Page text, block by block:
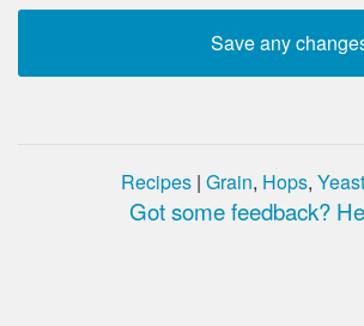
Recipes | Grain, Hops, Yeast
Got some feedback?